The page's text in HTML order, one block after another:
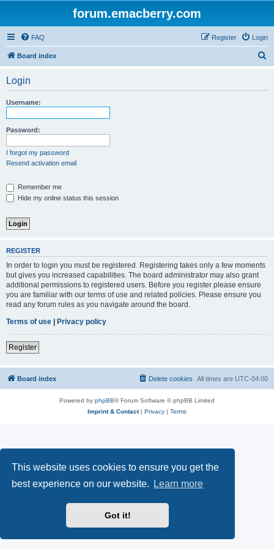
This website uses cookies to ensure you get the
best experience on our website.
Learn more
Got it!
forum.emacberry.com
FAQ Login
Register
Board index
Login
Username:
Password:
I forgot my password
Resend activation email
Remember me
Hide my online status this session
REGISTER
In order to login you must be registered. Registering takes only a few moments
but gives you increased capabilities. The board administrator may also grant
additional permissions to registered users. Before you register please ensure
you are familiar with our terms of use and related policies. Please ensure you
read any forum rules as you navigate around the board.
Terms of use | Privacy policy
Register
Board index All times are UTC-04:00
Delete cookies
Powered by phpBB® Forum Software © phpBB Limited
Imprint & Contact| Privacy | Terms